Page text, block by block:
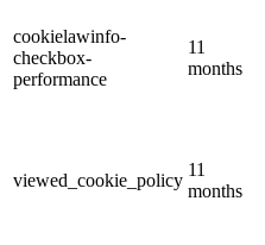
cookielawinfo-
checkbox-
performance
11
months
viewed_cookie_policy
11
months